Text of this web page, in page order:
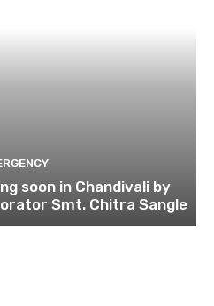
soon in Chandivali by
Smt. Chitra Sangle